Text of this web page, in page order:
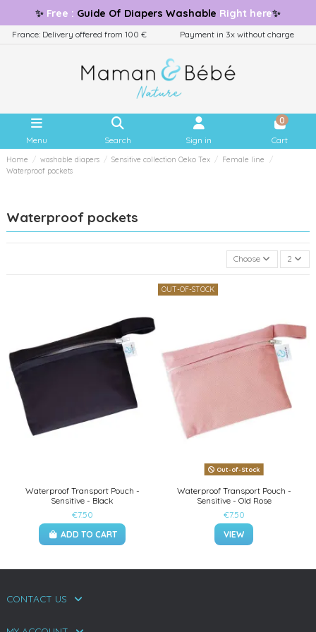
✨ Free : Guide Of Diapers Washable Right here✨
France: Delivery offered from 100 € Payment in 3x without charge
Menu Search Sign in
0
Cart
Home washable diapers Sensitive collection Oeko Tex
Female line
Waterproof pockets
Waterproof pockets
Choose 2
Waterproof Transport Pouch -
Sensitive - Black
€7.50
ADD TO CART
OUT-OF-STOCK
Out-of-Stock
Waterproof Transport Pouch -
Sensitive - Old Rose
€7.50
VIEW
CONTACT US